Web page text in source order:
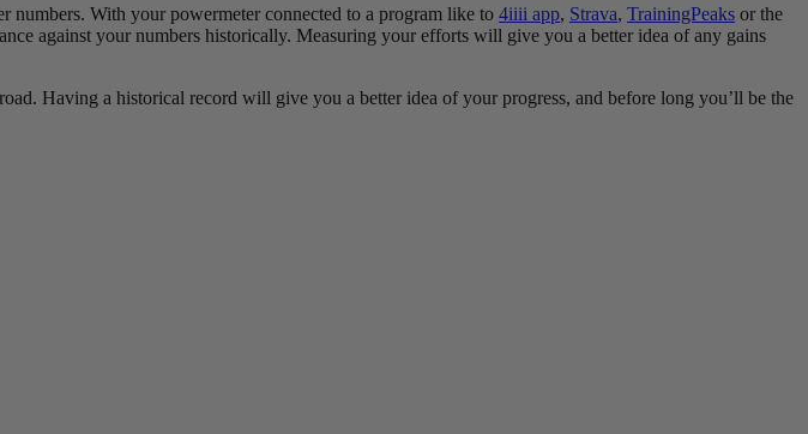
numbers. With your powermeter connected to a program like to 4iiii app, Strava, TrainingPeaks or the
against your numbers historically. Measuring your efforts will give you a better idea of any gains
Having a historical record will give you a better idea of your progress, and before long you’ll be the